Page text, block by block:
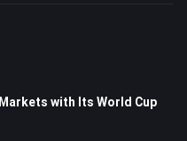
with Its World Cup